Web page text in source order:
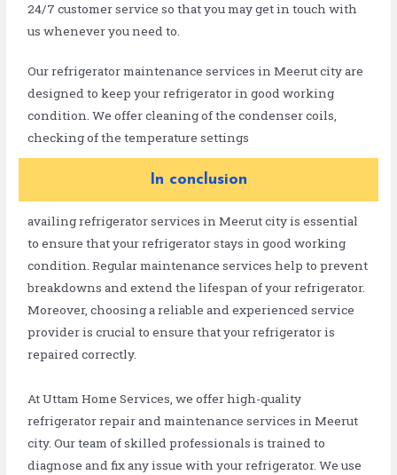
24/7 customer service so that you may get in touch with
us whenever you need to.
Our refrigerator maintenance services in Meerut city are
designed to keep your refrigerator in good working
condition. We offer cleaning of the condenser coils,
checking of the temperature settings
In conclusion
availing refrigerator services in Meerut city is essential
to ensure that your refrigerator stays in good working
condition. Regular maintenance services help to prevent
breakdowns and extend the lifespan of your refrigerator.
Moreover, choosing a reliable and experienced service
provider is crucial to ensure that your refrigerator is
repaired correctly.
At Uttam Home Services, we offer high-quality
refrigerator repair and maintenance services in Meerut
city. Our team of skilled professionals is trained to
diagnose and fix any issue with your refrigerator. We use